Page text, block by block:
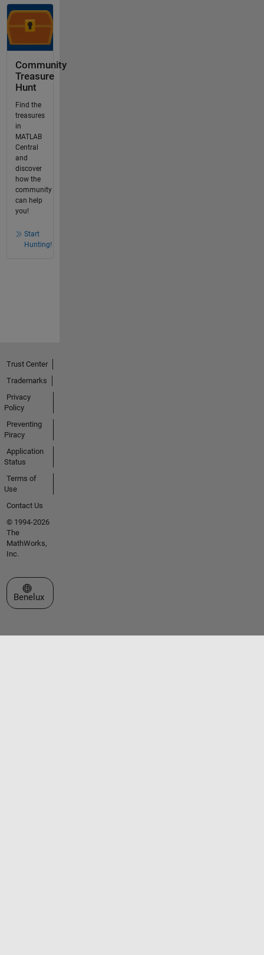
Community
Treasure
Hunt
Find the
treasures
in
MATLAB
Central
and
discover
how the
community
can help
you!
Start
Hunting!
Trust Center
Trademarks
Privacy
Policy
Preventing
Piracy
Application
Status
Terms of
Use
Contact Us
© 1994-2026
The
MathWorks,
Inc.
Select a Web Site
Benelux